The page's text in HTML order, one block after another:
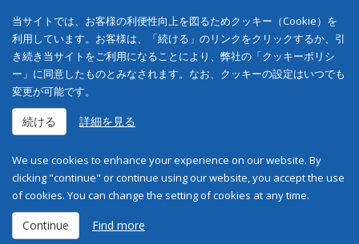
当サイトでは、お客様の利便性向上を図るためクッキー（Cookie）を
利用しています。お客様は、「続ける」のリンクをクリックするか、引
き続き当サイトをご利用になることにより、弊社の「クッキーポリシ
ー」に同意したものとみなされます。なお、クッキーの設定はいつでも
変更が可能です。
続ける 詳細を見る
We use cookies to enhance your experience on our website. By
clicking "continue" or continue using our website, you accept the use
of cookies. You can change the setting of cookies at any time.
Continue Find more